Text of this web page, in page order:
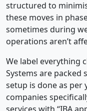
structured to
these moves in
sometimes during
operations aren’t
We label everything
Systems are packed
setup is done as
companies